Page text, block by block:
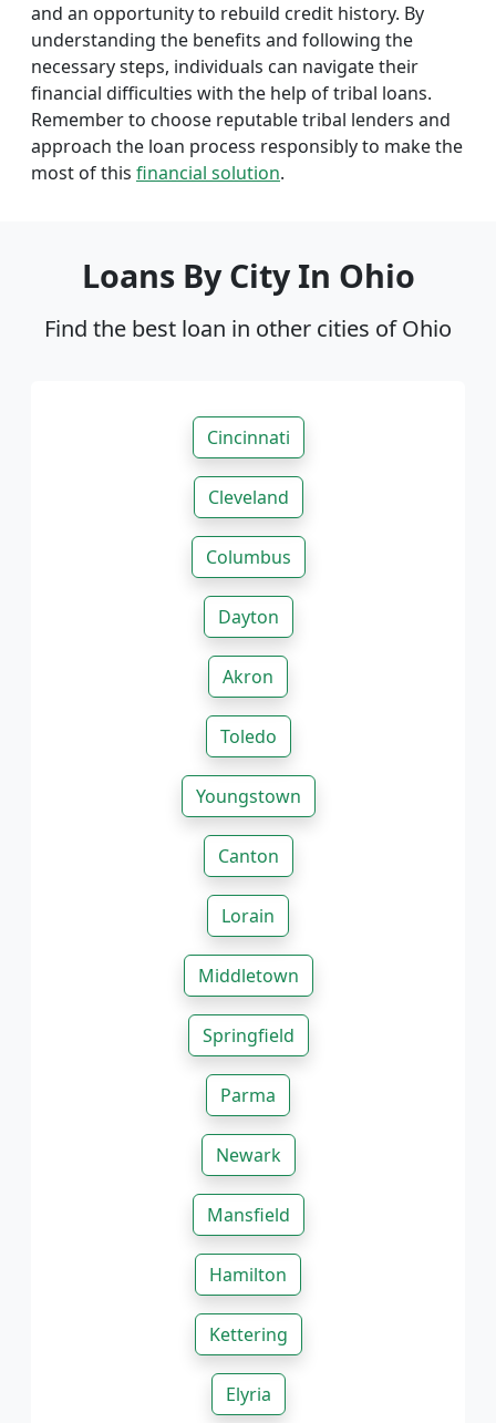
and an opportunity to rebuild credit history. By
understanding the benefits and following the
necessary steps, individuals can navigate their
financial difficulties with the help of tribal loans.
Remember to choose reputable tribal lenders and
approach the loan process responsibly to make the
most of this financial solution.
Loans By City In Ohio
Find the best loan in other cities of Ohio
Cincinnati
Cleveland
Columbus
Dayton
Akron
Toledo
Youngstown
Canton
Lorain
Middletown
Springfield
Parma
Newark
Mansfield
Hamilton
Kettering
Elyria